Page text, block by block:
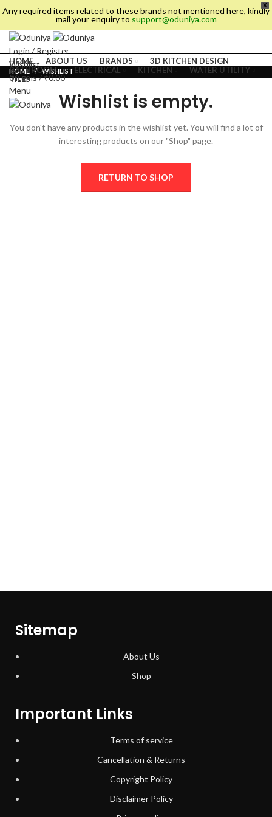
X
Any required items related to these brands not mentioned here, kindly
mail your enquiry to support@oduniya.com
Login / Register
Wishlist
0items/₹0.00
HOME ABOUT US BRANDS
3D KITCHEN DESIGN
BATHROOM
ELECTRICAL KITCHEN
WATER UTILITY
TILES
Menu
HOME WISHLIST
Wishlist is empty.
You don't have any products in the wishlist yet. You will find a lot of
interesting products on our "Shop" page.
RETURN TO SHOP
Sitemap
About Us
Shop
Important Links
Terms of service
Cancellation & Returns
Copyright Policy
Disclaimer Policy